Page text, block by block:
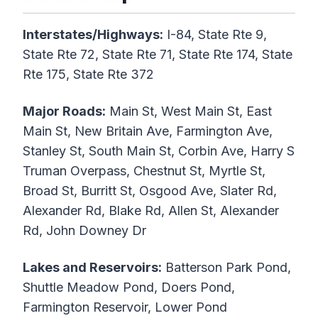
Interstates/Highways: I-84, State Rte 9,
State Rte 72, State Rte 71, State Rte 174, State
Rte 175, State Rte 372
Major Roads: Main St, West Main St, East
Main St, New Britain Ave, Farmington Ave,
Stanley St, South Main St, Corbin Ave, Harry S
Truman Overpass, Chestnut St, Myrtle St,
Broad St, Burritt St, Osgood Ave, Slater Rd,
Alexander Rd, Blake Rd, Allen St, Alexander
Rd, John Downey Dr
Lakes and Reservoirs: Batterson Park Pond,
Shuttle Meadow Pond, Doers Pond,
Farmington Reservoir, Lower Pond